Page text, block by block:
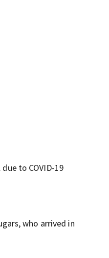
to COVID-19
who arrived in